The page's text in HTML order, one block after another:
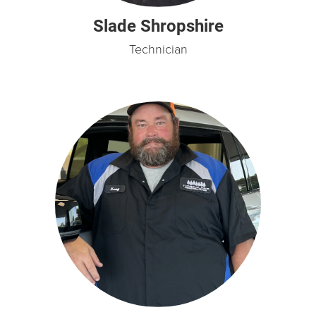
Slade Shropshire
Technician